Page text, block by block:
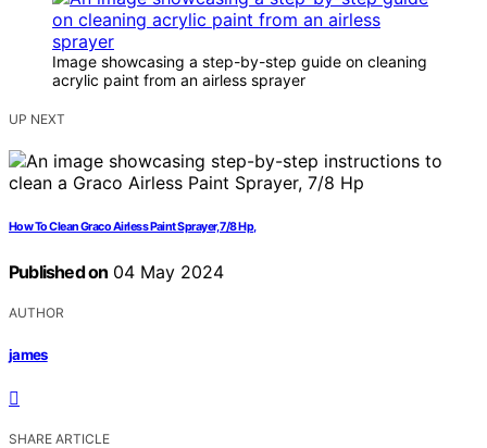
Image showcasing a step-by-step guide on cleaning
acrylic paint from an airless sprayer
UP NEXT
How To Clean Graco Airless Paint Sprayer, 7/8 Hp,
Published on 04 May 2024
AUTHOR
james
SHARE ARTICLE